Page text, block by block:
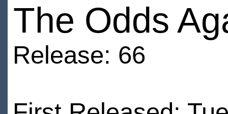
The Odds
Release: 66